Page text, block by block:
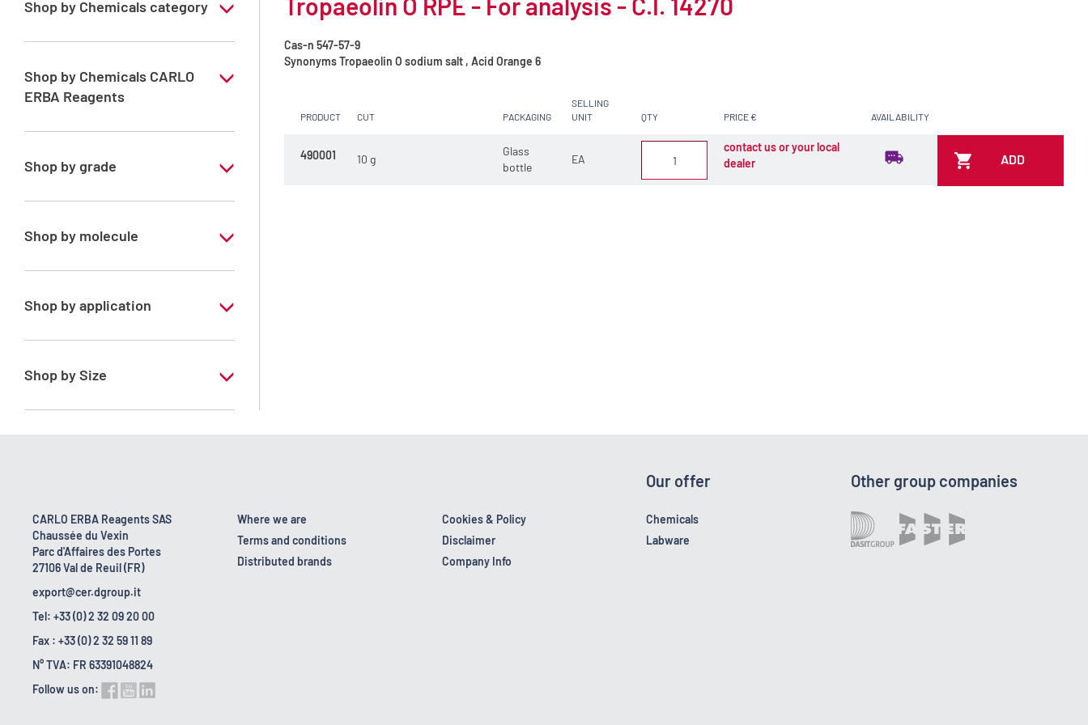
Shop by Chemicals category
Indicators, for UV-fluorescence, Redox,
Shop by Chemicals CARLO
ERBA Reagents
YES
Shop by grade
Analytical Grade
Shop by molecule
Tropaeolin O
Shop by application
RPE - For analysis - C.I. 14270
Shop by Size
10 g
Cas-n 547-57-9
SynonymsTropaeolin O sodium salt , Acid Orange 6
PRODUCT CUT PACKAGING
SELLING
UNIT
QTY PRICE € AVAILABILITY
490001 10 g
Glass
bottle
EA
contact us or your local
dealer
ADD
CARLO ERBA Reagents SAS
Chaussée du Vexin
Parc d'Affaires des Portes
27106 Val de Reuil (FR)
export@cer.dgroup.it
Tel: +33 (0) 2 32 09 20 00
Fax : +33 (0) 2 32 59 11 89
N° TVA: FR 63391048824
Follow us on:
Where we are
Terms and conditions
Distributed brands
Cookies & Policy
Disclaimer
Company Info
Our offer
Chemicals
Labware
Other group companies